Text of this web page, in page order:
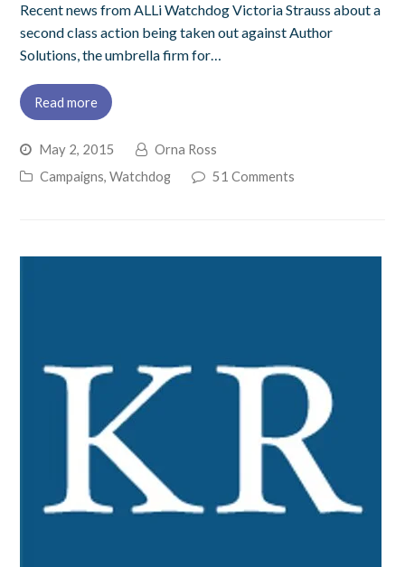
Recent news from ALLi Watchdog Victoria Strauss about a
second class action being taken out against Author
Solutions, the umbrella firm for…
Read more
May 2, 2015
Orna Ross
Campaigns, Watchdog 51 Comments